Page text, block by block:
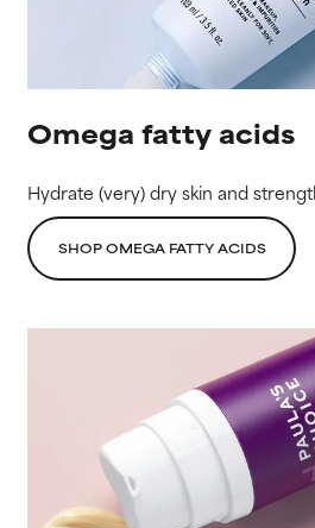
Omega fatty acids
Hydrate (very) dry skin and
SHOP OMEGA FATTY ACIDS